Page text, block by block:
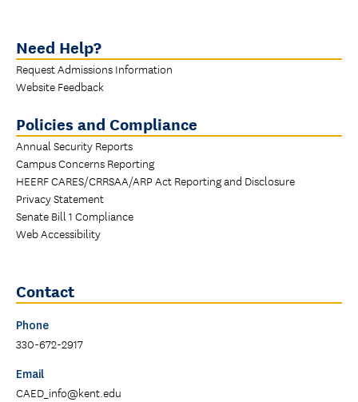
Need Help?
Request Admissions Information
Website Feedback
Policies and Compliance
Annual Security Reports
Campus Concerns Reporting
HEERF CARES/CRRSAA/ARP Act Reporting and Disclosure
Privacy Statement
Senate Bill 1 Compliance
Web Accessibility
Contact
Phone
330-672-2917
Email
CAED_info@kent.edu